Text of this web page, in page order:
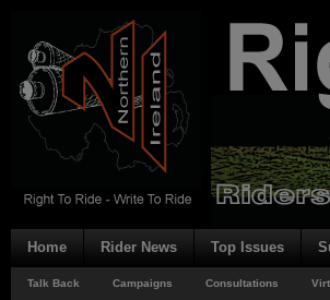
Home Rider News Top Issues
Talk Back Campaigns Consultations